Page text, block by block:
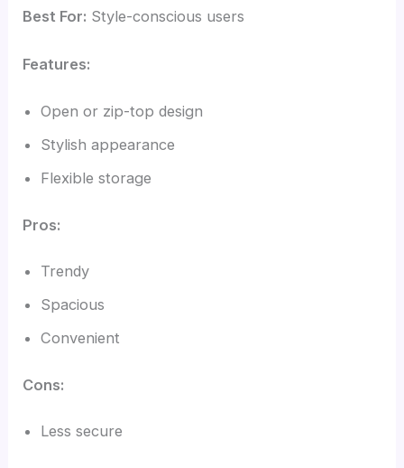
Best For: Style-conscious users
Features:
Open or zip-top design
Stylish appearance
Flexible storage
Pros:
Trendy
Spacious
Convenient
Cons:
Less secure